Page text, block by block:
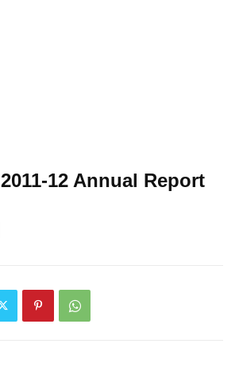
2011-12 Annual Report